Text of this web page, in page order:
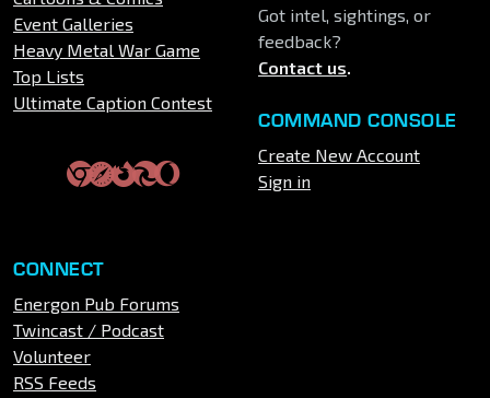
Event Galleries
Heavy Metal War Game
Top Lists
Ultimate Caption Contest
Got intel, sightings, or
feedback?
Contact us.
COMMAND CONSOLE
Create New Account
Sign in
CONNECT
Energon Pub Forums
Twincast / Podcast
Volunteer
RSS Feeds